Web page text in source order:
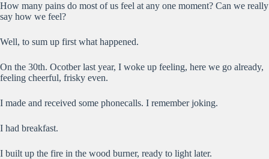
How many pains do most of us feel at any one moment? Can we really
say how we feel?
Well, to sum up first what happened.
On the 30th. Ocotber last year, I woke up feeling, here we go already,
feeling cheerful, frisky even.
I made and received some phonecalls. I remember joking.
I had breakfast.
I built up the fire in the wood burner, ready to light later.